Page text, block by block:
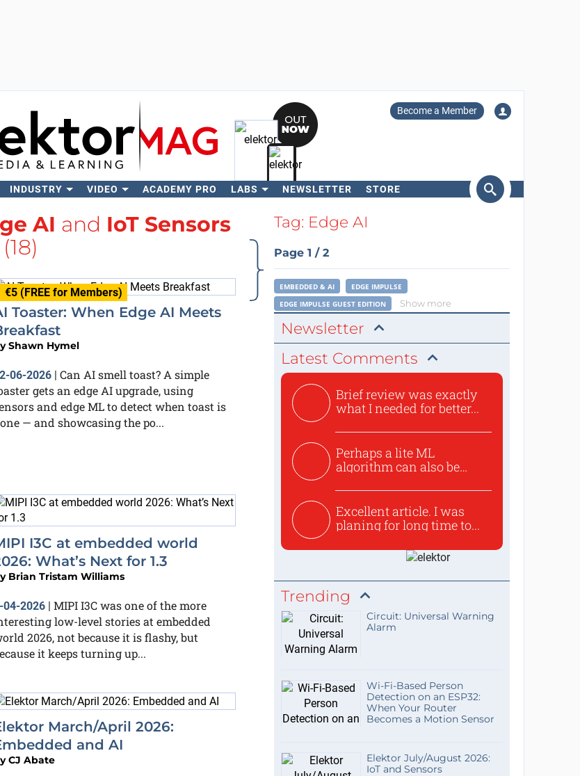
Become a Member
INDUSTRY VIDEO ACADEMY PRO LABS NEWSLETTER STORE
Search
AI and IoT Sensors
(18)
€5 (FREE for Members)
Toaster: When Edge AI Meets
Shawn Hymel
06-2026 | Can AI smell toast? A simple
gets an edge AI upgrade, using
and edge ML to detect when toast is
— and showcasing the po...
I3C at embedded world
What’s Next for 1.3
Brian Tristam Williams
04-2026 | MIPI I3C was one of the more
low-level stories at embedded
2026, not because it is flashy, but
it keeps turning up...
March/April 2026:
and AI
CJ Abate
Tag: Edge AI
Page 1 / 2
EMBEDDED & AI
EDGE IMPULSE
EDGE IMPULSE GUEST EDITION
Show more
Newsletter
Latest Comments
Brief review was exactly
what I needed for better...
Perhaps a lite ML
algorithm can also be
Excellent article. I was
planing for long time to...
Trending
Circuit: Universal Warning
Alarm
Wi-Fi-Based Person
Detection on an ESP32:
When Your Router
Becomes a Motion Sensor
Elektor July/August 2026:
IoT and Sensors